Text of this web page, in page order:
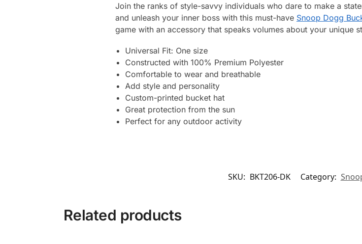
Join the ranks of style-savvy individuals who dare to make a
and unleash your inner boss with this must-have Snoop Dogg
game with an accessory that speaks volumes about your unique
Universal Fit: One size
Constructed with 100% Premium Polyester
Comfortable to wear and breathable
Add style and personality
Custom-printed bucket hat
Great protection from the sun
Perfect for any outdoor activity
SKU: BKT206-DK Category:
Related products